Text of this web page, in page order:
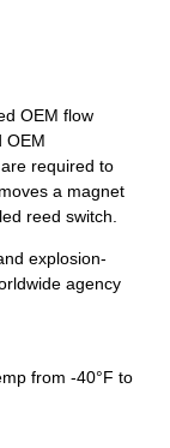
OEM flow
OEM
required to
a magnet
reed switch.
explosion-
agency
from -40°F to